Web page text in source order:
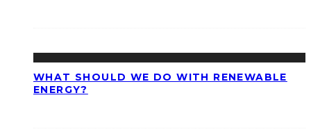
WHAT SHOULD WE DO WITH RENEWABLE
ENERGY?